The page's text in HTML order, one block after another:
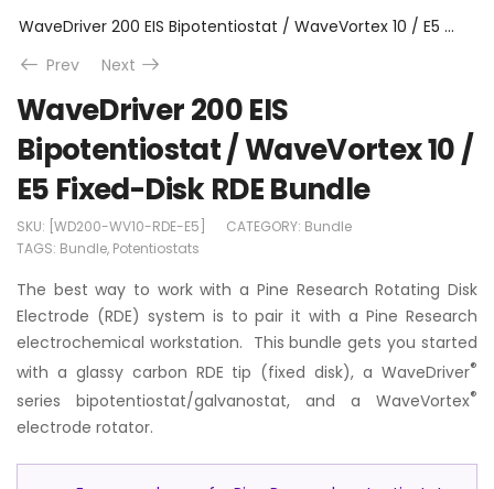
WaveDriver 200 EIS Bipotentiostat / WaveVortex 10 / E5 Fixed-Disk RDE Bundle
Prev
Next
WaveDriver 200 EIS
Bipotentiostat / WaveVortex 10 /
E5 Fixed-Disk RDE Bundle
SKU: [WD200-WV10-RDE-E5] CATEGORY: Bundle
TAGS: Bundle, Potentiostats
The best way to work with a Pine Research Rotating Disk
Electrode (RDE) system is to pair it with a Pine Research
electrochemical workstation. This bundle gets you started
with a glassy carbon RDE tip (fixed disk), a WaveDriver®
series bipotentiostat/galvanostat, and a WaveVortex®
electrode rotator.